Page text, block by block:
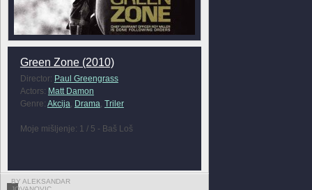
Green Zone (2010)
Director: Paul Greengrass
Actors: Matt Damon
Genre: Akcija, Drama, Triler
Moje mišljenje: 1 / 5 - Baš Loš
BY ALEKSANDAR